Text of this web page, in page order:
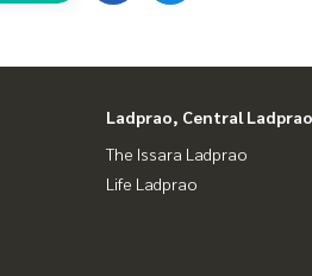
sales #Accepting consignment of
broker #Professional broker
Ladprao, Central Ladprao
The Issara Ladprao
Life Ladprao